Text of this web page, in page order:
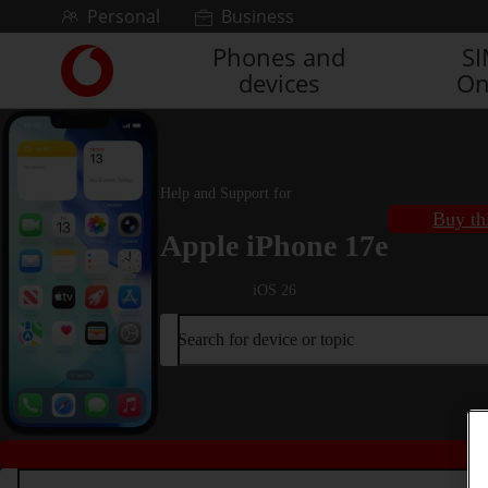
Skip to contentPersonal Business
Link
back
to
the
main
homepage
Phones and
devices
Help and Support for
Apple iPhone 17e
iOS 26
Buy
Search for device or topic